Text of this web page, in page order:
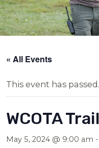
« All Events
This event has passed.
WCOTA
May 5, 2024 @ 9:00 am